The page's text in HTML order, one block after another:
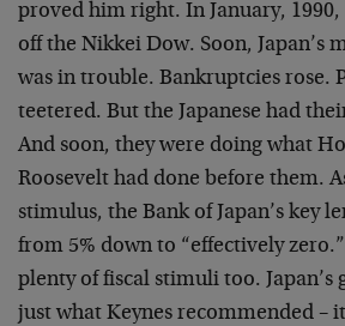
proved him right. In January, 1990,
off the Nikkei Dow. Soon, Japan’s
was in trouble. Bankruptcies rose.
teetered. But the Japanese had
And soon, they were doing what
Roosevelt had done before them.
stimulus, the Bank of Japan’s key
from 5% down to “effectively
plenty of fiscal stimuli too. Japan’s
just what Keynes recommended –